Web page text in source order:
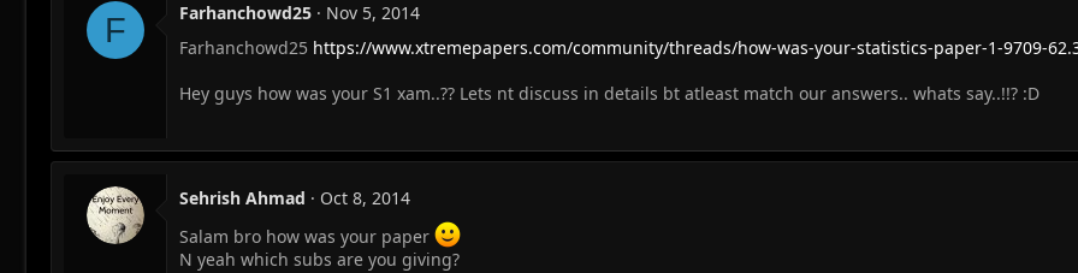
F Farhanchowd25
Nov 5, 2014
Farhanchowd25 https://www.xtremepapers.com/community/threads/how-was-your-statistics-paper-1-9709-
Hey guys how was your S1 xam..?? Lets nt discuss in details bt atleast match our answers.. whats say..!!? :D
Sehrish Ahmad
Oct 8, 2014
Salam bro how was your paper
N yeah which subs are you giving?